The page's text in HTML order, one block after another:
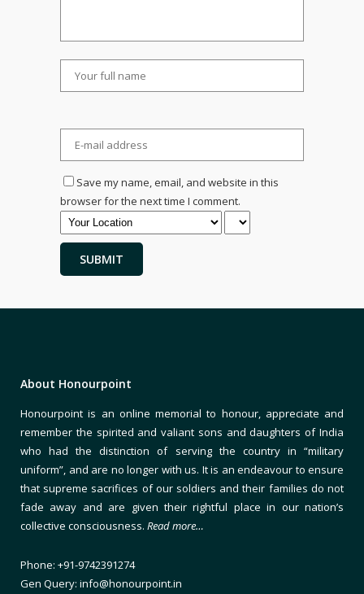
Save my name, email, and website in this
browser for the next time I comment.
About Honourpoint
Honourpoint is an online memorial to honour, appreciate and
remember the spirited and valiant sons and daughters of India
who had the distinction of serving the country in “military
uniform”, and are no longer with us. It is an endeavour to ensure
that supreme sacrifices of our soldiers and their families do not
fade away and are given their rightful place in our nation’s
collective consciousness. Read more…
Phone: +91-9742391274
Gen Query: info@honourpoint.in